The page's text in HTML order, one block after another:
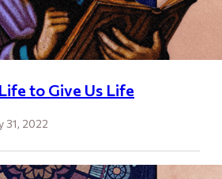
to Give Us Life
31, 2022